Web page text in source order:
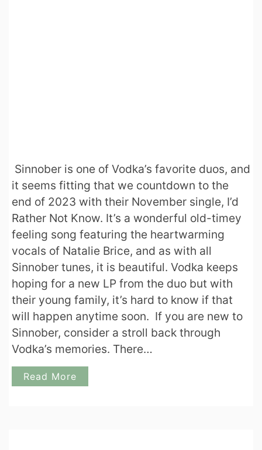
Sinnober is one of Vodka’s favorite duos, and
it seems fitting that we countdown to the
end of 2023 with their November single, I’d
Rather Not Know. It’s a wonderful old-timey
feeling song featuring the heartwarming
vocals of Natalie Brice, and as with all
Sinnober tunes, it is beautiful. Vodka keeps
hoping for a new LP from the duo but with
their young family, it’s hard to know if that
will happen anytime soon. If you are new to
Sinnober, consider a stroll back through
Vodka’s memories. There…
Read More